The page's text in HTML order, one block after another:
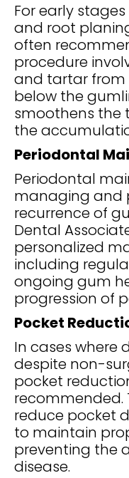
For early
and root
often
procedure
and tartar from
below the
smoothens the
the
Periodontal
Periodontal
managing and
recurrence of
Dental
personalized
including
ongoing gum
progression of
Pocket
In cases where
despite non-
pocket
recommended.
reduce pocket
to maintain
preventing the
disease.